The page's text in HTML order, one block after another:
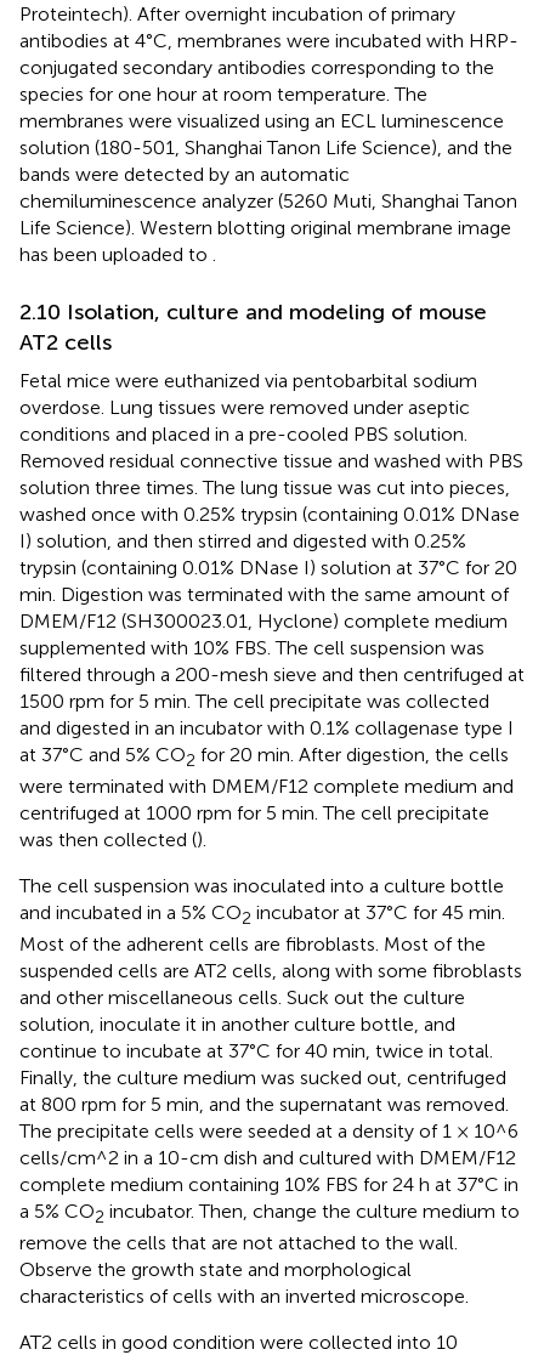
Proteintech). After overnight incubation of primary
antibodies at 4°C, membranes were incubated with HRP-
conjugated secondary antibodies corresponding to the
species for one hour at room temperature. The
membranes were visualized using an ECL luminescence
solution (180-501, Shanghai Tanon Life Science), and the
bands were detected by an automatic
chemiluminescence analyzer (5260 Muti, Shanghai Tanon
Life Science). Western blotting original membrane image
has been uploaded to
2.10 Isolation, culture and modeling of mouse
AT2 cells
Fetal mice were euthanized via pentobarbital sodium
overdose. Lung tissues were removed under aseptic
conditions and placed in a pre-cooled PBS solution.
Removed residual connective tissue and washed with PBS
solution three times. The lung tissue was cut into pieces,
washed once with 0.25% trypsin (containing 0.01% DNase
I) solution, and then stirred and digested with 0.25%
trypsin (containing 0.01% DNase I) solution at 37°C for 20
min. Digestion was terminated with the same amount of
DMEM/F12 (SH300023.01, Hyclone) complete medium
supplemented with 10% FBS. The cell suspension was
filtered through a 200-mesh sieve and then centrifuged at
1500 rpm for 5 min. The cell precipitate was collected
and digested in an incubator with 0.1% collagenase type I
at 37°C and 5% CO2 for 20 min. After digestion, the cells
were terminated with DMEM/F12 complete medium and
centrifuged at 1000 rpm for 5 min. The cell precipitate
was then collected ().
The cell suspension was inoculated into a culture bottle
and incubated in a 5% CO2 incubator at 37°C for 45 min.
Most of the adherent cells are fibroblasts. Most of the
suspended cells are AT2 cells, along with some fibroblasts
and other miscellaneous cells. Suck out the culture
solution, inoculate it in another culture bottle, and
continue to incubate at 37°C for 40 min, twice in total.
Finally, the culture medium was sucked out, centrifuged
at 800 rpm for 5 min, and the supernatant was removed.
The precipitate cells were seeded at a density of 1 × 10^6
cells/cm^2 in a 10-cm dish and cultured with DMEM/F12
complete medium containing 10% FBS for 24 h at 37°C in
a 5% CO2 incubator. Then, change the culture medium to
remove the cells that are not attached to the wall.
Observe the growth state and morphological
characteristics of cells with an inverted microscope.
AT2 cells in good condition were collected into 10